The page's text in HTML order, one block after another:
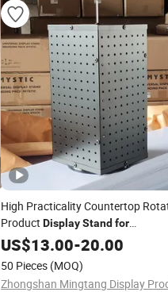
High Practicality Countertop
Product DisplayStand for
Supermarkets
US$13.00-20.00
50 Pieces (MOQ)